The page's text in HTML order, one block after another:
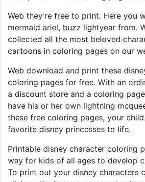
Web they’re free to print. Here you
mermaid ariel, buzz lightyear from.
collected all the most beloved
cartoons in coloring pages on our
Web download and print these
coloring pages for free. With an
a discount store and a coloring
have his or her own lightning
these free coloring pages, your
favorite disney princesses to life.
Printable disney character coloring
way for kids of all ages to develop
To print out your disney characters